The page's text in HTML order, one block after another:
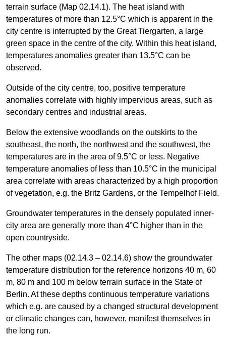
terrain surface (Map 02.14.1). The heat island with
temperatures of more than 12.5°C which is apparent in the
city centre is interrupted by the Great Tiergarten, a large
green space in the centre of the city. Within this heat island,
temperatures anomalies greater than 13.5°C can be
observed.
Outside of the city centre, too, positive temperature
anomalies correlate with highly impervious areas, such as
secondary centres and industrial areas.
Below the extensive woodlands on the outskirts to the
southeast, the north, the northwest and the southwest, the
temperatures are in the area of 9.5°C or less. Negative
temperature anomalies of less than 10.5°C in the municipal
area correlate with areas characterized by a high proportion
of vegetation, e.g. the Britz Gardens, or the Tempelhof Field.
Groundwater temperatures in the densely populated inner-
city area are generally more than 4°C higher than in the
open countryside.
The other maps (02.14.3 – 02.14.6) show the groundwater
temperature distribution for the reference horizons 40 m, 60
m, 80 m and 100 m below terrain surface in the State of
Berlin. At these depths continuous temperature variations
which e.g. are caused by a changed structural development
or climatic changes can, however, manifest themselves in
the long run.